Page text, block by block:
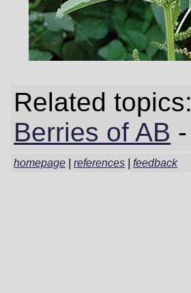
Related topics:
Berries of AB -
homepage |references |feedback